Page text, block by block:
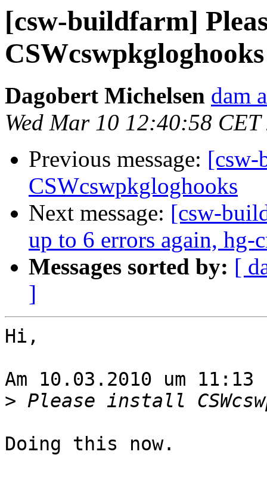
[csw-buildfarm]
CSWcswpkgloghooks
Dagobert Michelsen dam
Wed Mar 10 12:40:58 CET
Previous message: [csw-
CSWcswpkgloghooks
Next message: [csw-
up to 6 errors again, hg-
Messages sorted by: [
]
Hi,
Am 10.03.2010 um
>
Doing this now.